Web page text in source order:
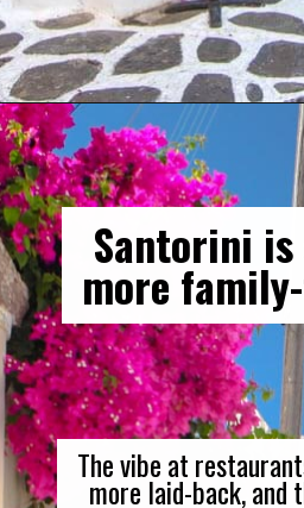
Openinghttps://
Santorini
more
The vibe at
more laid-back, and